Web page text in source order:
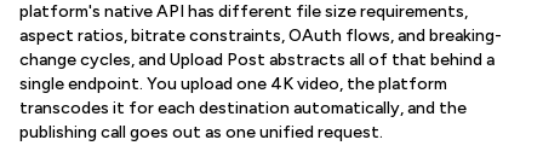
platform's native API has different file size requirements,
aspect ratios, bitrate constraints, OAuth flows, and breaking-
change cycles, and Upload Post abstracts all of that behind a
single endpoint. You upload one 4K video, the platform
transcodes it for each destination automatically, and the
publishing call goes out as one unified request.